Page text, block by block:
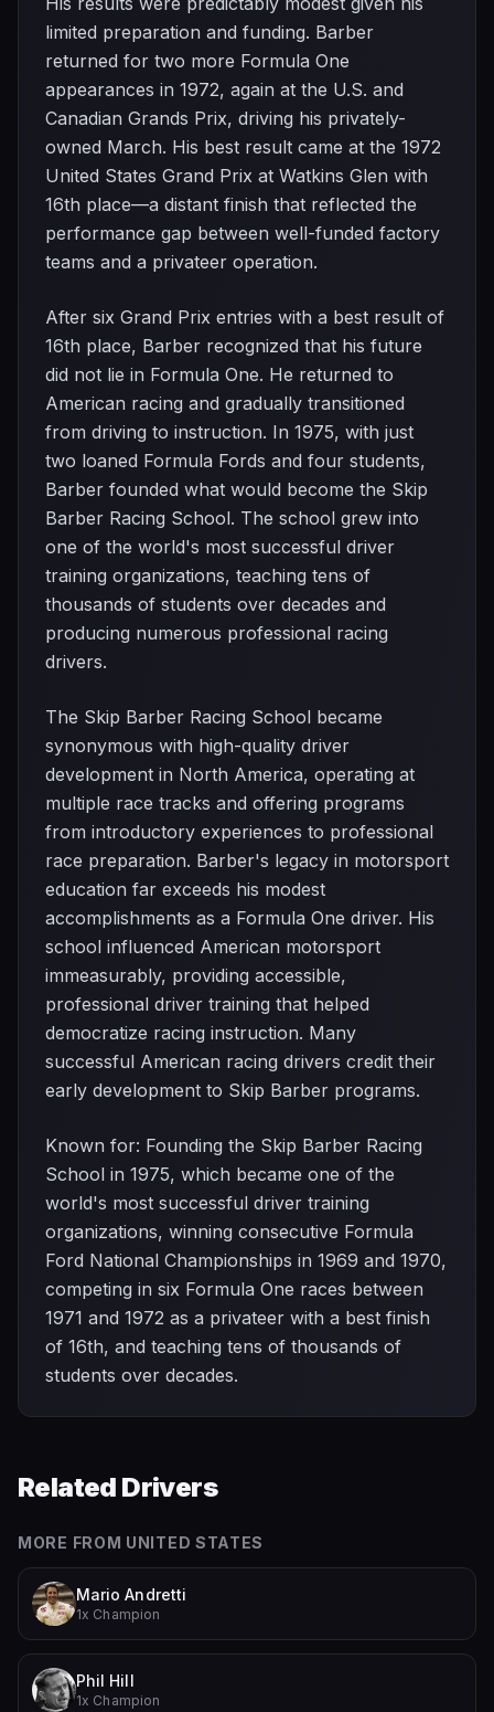
limited preparation and funding. Barber
returned for two more Formula One
appearances in 1972, again at the U.S. and
Canadian Grands Prix, driving his privately-
owned March. His best result came at the 1972
United States Grand Prix at Watkins Glen with
16th place—a distant finish that reflected the
performance gap between well-funded factory
teams and a privateer operation.
After six Grand Prix entries with a best result of
16th place, Barber recognized that his future
did not lie in Formula One. He returned to
American racing and gradually transitioned
from driving to instruction. In 1975, with just
two loaned Formula Fords and four students,
Barber founded what would become the Skip
Barber Racing School. The school grew into
one of the world's most successful driver
training organizations, teaching tens of
thousands of students over decades and
producing numerous professional racing
drivers.
The Skip Barber Racing School became
synonymous with high-quality driver
development in North America, operating at
multiple race tracks and offering programs
from introductory experiences to professional
race preparation. Barber's legacy in motorsport
education far exceeds his modest
accomplishments as a Formula One driver. His
school influenced American motorsport
immeasurably, providing accessible,
professional driver training that helped
democratize racing instruction. Many
successful American racing drivers credit their
early development to Skip Barber programs.
Known for: Founding the Skip Barber Racing
School in 1975, which became one of the
world's most successful driver training
organizations, winning consecutive Formula
Ford National Championships in 1969 and 1970,
competing in six Formula One races between
1971 and 1972 as a privateer with a best finish
of 16th, and teaching tens of thousands of
students over decades.
Related Drivers
MORE FROM UNITED STATES
Mario Andretti
1x Champion
Phil Hill
1x Champion